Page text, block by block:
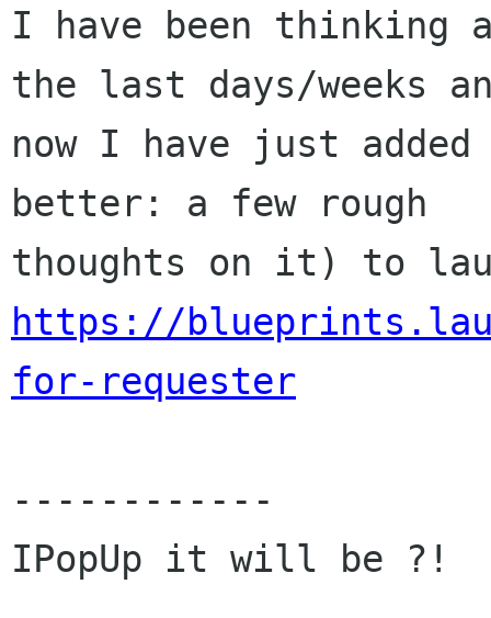
I have been thinking
the last days/weeks
now I have just
better: a few rough
https://
for-requester
------------
IPopUp it will be ?!